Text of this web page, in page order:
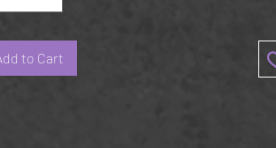
to Cart